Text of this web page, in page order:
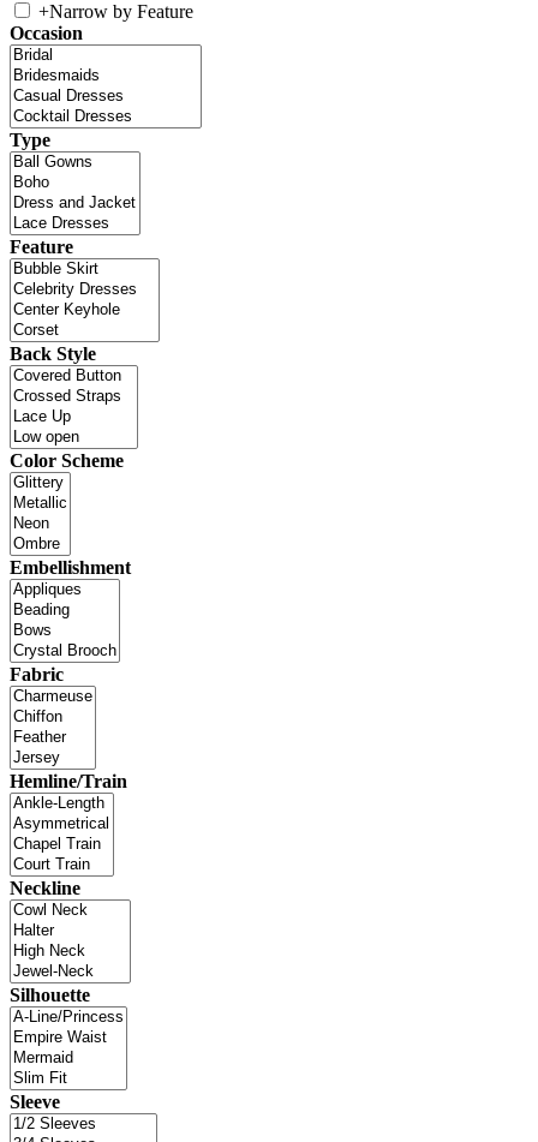
+Narrow by Feature
Occasion
Type
Feature
Back Style
Color Scheme
Embellishment
Fabric
Hemline/Train
Neckline
Silhouette
Sleeve